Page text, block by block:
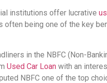
institutions offer lucrative
often being one of the key
in the NBFC (Non-
Used Car Loan with an
NBFC one of the top